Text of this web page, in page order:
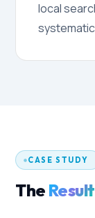
local
CASE STUDY
The Result